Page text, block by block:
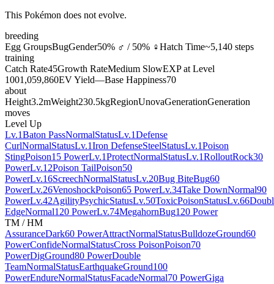
This Pokémon does not evolve.
breeding
Egg GroupsBugGender50% ♂ / 50% ♀Hatch Time~5,140 steps
training
Catch Rate45Growth RateMedium SlowEXP at Level
1001,059,860EV Yield—Base Happiness70
about
Height3.2mWeight230.5kgRegionUnovaGenerationGeneration
moves
Level Up
Lv.1Baton PassNormalStatusLv.1Defense
CurlNormalStatusLv.1Iron DefenseSteelStatusLv.1Poison
StingPoison15 PowerLv.1ProtectNormalStatusLv.1RolloutRock30
PowerLv.12Poison TailPoison50
PowerLv.16ScreechNormalStatusLv.20Bug BiteBug60
PowerLv.26VenoshockPoison65 PowerLv.34Take DownNormal90
PowerLv.42AgilityPsychicStatusLv.50ToxicPoisonStatusLv.66
EdgeNormal120 PowerLv.74MegahornBug120 Power
TM / HM
AssuranceDark60 PowerAttractNormalStatusBulldozeGround60
PowerConfideNormalStatusCross PoisonPoison70
PowerDigGround80 PowerDouble
TeamNormalStatusEarthquakeGround100
PowerEndureNormalStatusFacadeNormal70 PowerGiga